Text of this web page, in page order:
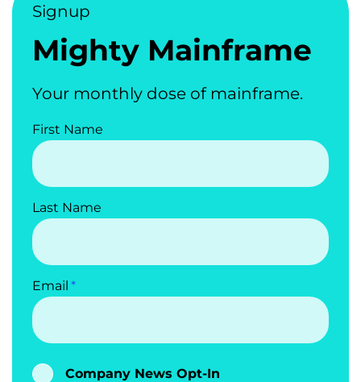
Signup
Mighty Mainframe
Your monthly dose of mainframe.
First Name
Last Name
Email
Company News Opt-In